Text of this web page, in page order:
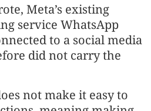
Meta’s existing
service WhatsApp
to a social media
did not carry the
not make it easy to